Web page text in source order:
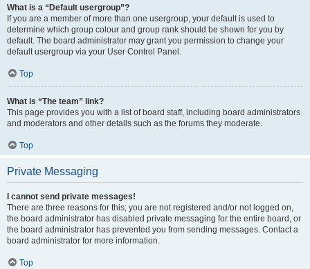
What is a “Default usergroup”?
If you are a member of more than one usergroup, your default is used to
determine which group colour and group rank should be shown for you by
default. The board administrator may grant you permission to change your
default usergroup via your User Control Panel.
Top
What is “The team” link?
This page provides you with a list of board staff, including board administrators
and moderators and other details such as the forums they moderate.
Top
Private Messaging
I cannot send private messages!
There are three reasons for this; you are not registered and/or not logged on,
the board administrator has disabled private messaging for the entire board, or
the board administrator has prevented you from sending messages. Contact a
board administrator for more information.
Top